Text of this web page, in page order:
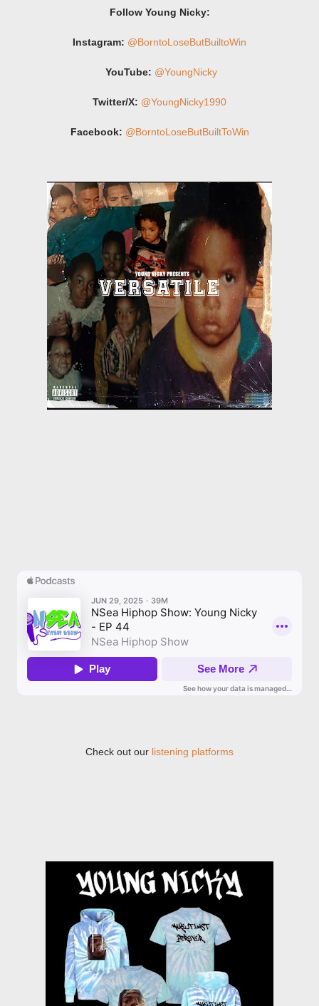
Follow Young Nicky:
Instagram: @BorntoLoseButBuiltoWin
YouTube: @YoungNicky
Twitter/X: @YoungNicky1990
Facebook: @BorntoLoseButBuiltToWin
Check out our listening platforms